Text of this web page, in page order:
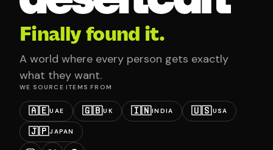
Finally found it.
A world where every person gets exactly
what they want.
WE SOURCE ITEMS FROM
🇦🇪UAE 🇬🇧UK 🇮🇳INDIA 🇺🇸USA
🇯🇵JAPAN